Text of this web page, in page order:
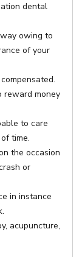
dental
owing to
of your
reward money
to care
time.
the occasion
or
in instance
acupuncture,